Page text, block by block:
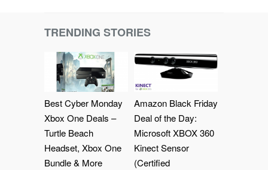
TRENDING STORIES
Best Cyber Monday
Xbox One Deals –
Turtle Beach
Headset, Xbox One
Bundle & More
Amazon Black Friday
Deal of the Day:
Microsoft XBOX 360
Kinect Sensor
(Certified